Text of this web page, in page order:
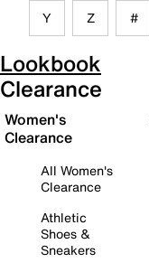
Y Z #
Lookbook
Clearance
Women's
Clearance
All Women's
Clearance
Athletic
Shoes &
Sneakers